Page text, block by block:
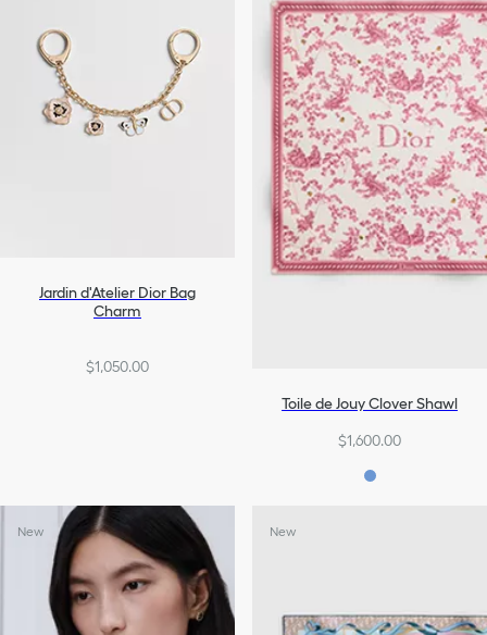
Jardin d'Atelier Dior Bag
Charm
$1,050.00
Toile de Jouy Clover Shawl
$1,600.00
New New